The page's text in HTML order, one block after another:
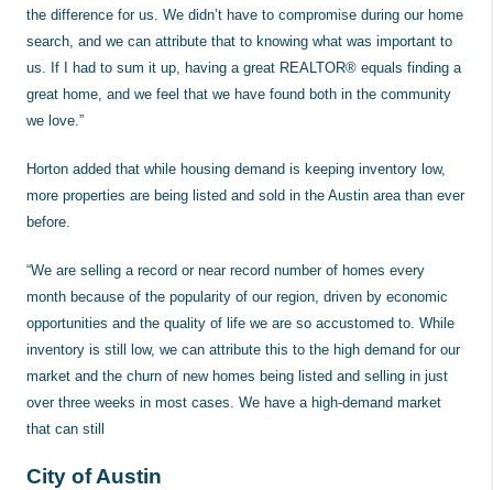
the difference for us. We didn’t have to compromise during our home
search, and we can attribute that to knowing what was important to
us. If I had to sum it up, having a great REALTOR® equals finding a
great home, and we feel that we have found both in the community
we love.”
Horton added that while housing demand is keeping inventory low,
more properties are being listed and sold in the Austin area than ever
before.
“We are selling a record or near record number of homes every
month because of the popularity of our region, driven by economic
opportunities and the quality of life we are so accustomed to. While
inventory is still low, we can attribute this to the high demand for our
market and the churn of new homes being listed and selling in just
over three weeks in most cases. We have a high-demand market
that can still
City of Austin